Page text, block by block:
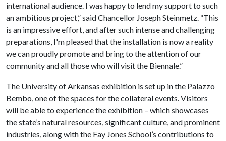
international audience. I was happy to lend my support to such
an ambitious project,” said Chancellor Joseph Steinmetz. “This
is an impressive effort, and after such intense and challenging
preparations, I'm pleased that the installation is now a reality
we can proudly promote and bring to the attention of our
community and all those who will visit the Biennale.”
The University of Arkansas exhibition is set up in the Palazzo
Bembo, one of the spaces for the collateral events. Visitors
will be able to experience the exhibition – which showcases
the state’s natural resources, significant culture, and prominent
industries, along with the Fay Jones School’s contributions to